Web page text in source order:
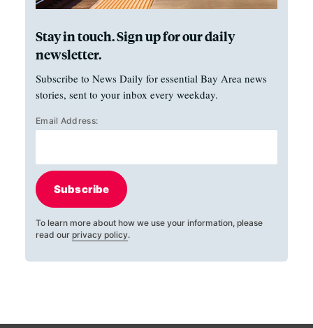
Stay in touch. Sign up for our daily
newsletter.
Subscribe to News Daily for essential Bay Area news
stories, sent to your inbox every weekday.
Email Address:
Subscribe
To learn more about how we use your information, please
read our privacy policy.